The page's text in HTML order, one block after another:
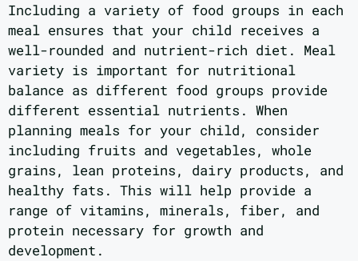
Including a variety of food groups in each
meal ensures that your child receives a
well-rounded and nutrient-rich diet. Meal
variety is important for nutritional
balance as different food groups provide
different essential nutrients. When
planning meals for your child, consider
including fruits and vegetables, whole
grains, lean proteins, dairy products, and
healthy fats. This will help provide a
range of vitamins, minerals, fiber, and
protein necessary for growth and
development.